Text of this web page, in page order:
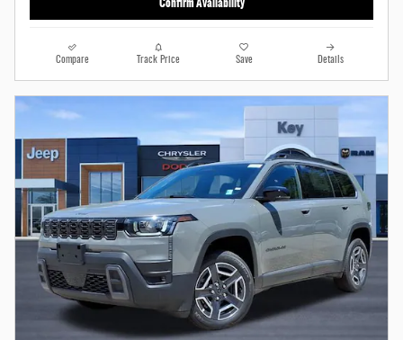
Compare Track Price Save Details